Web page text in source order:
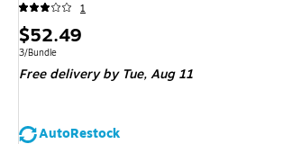
1
Price
is
$52.49
Unit of measure 3/Bundle
3/Bundle
Free delivery by Tue,Aug 11
AutoRestock